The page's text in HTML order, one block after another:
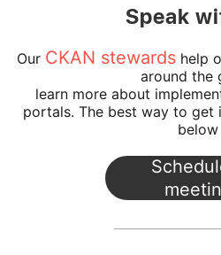
Speak
Our CKAN stewardshelp
around the
learn more about
portals. The best way to get
below